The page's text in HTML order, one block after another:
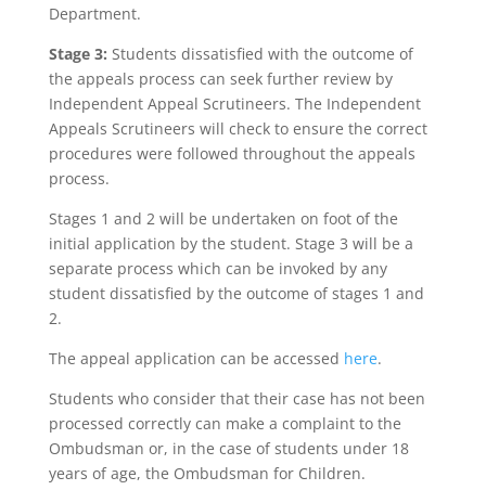
Department.
Stage 3: Students dissatisfied with the outcome of
the appeals process can seek further review by
Independent Appeal Scrutineers. The Independent
Appeals Scrutineers will check to ensure the correct
procedures were followed throughout the appeals
process.
Stages 1 and 2 will be undertaken on foot of the
initial application by the student. Stage 3 will be a
separate process which can be invoked by any
student dissatisfied by the outcome of stages 1 and
2.
The appeal application can be accessed here.
Students who consider that their case has not been
processed correctly can make a complaint to the
Ombudsman or, in the case of students under 18
years of age, the Ombudsman for Children.